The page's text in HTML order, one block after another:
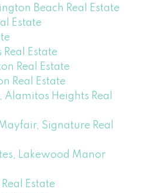
Beach Real Estate
Estate
Real Estate
Real Estate
Real Estate
Heights Real
Signature Real
Lakewood Manor
Estate